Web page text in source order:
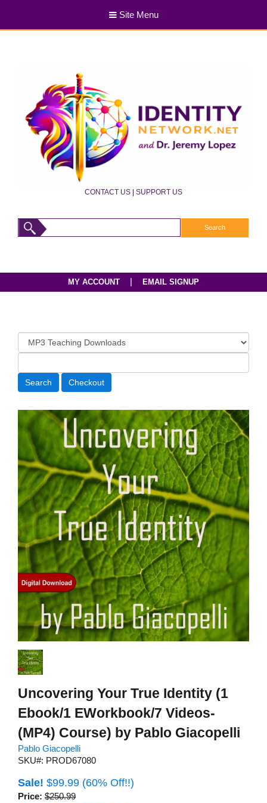
Site Menu
CONTACT US | SUPPORT US
MY ACCOUNT EMAIL SIGNUP
Uncovering Your True Identity (1
Ebook/1 EWorkbook/7 Videos-
(MP4) Course) by Pablo Giacopelli
Pablo Giacopelli
SKU#: PROD67080
Sale! $99.99 (60% Off!!)
Price: $250.99